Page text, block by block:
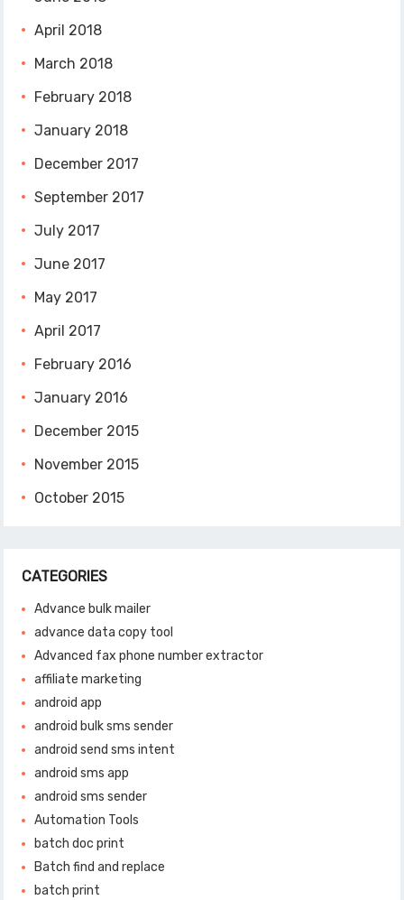
April 2018
March 2018
February 2018
January 2018
December 2017
September 2017
July 2017
June 2017
May 2017
April 2017
February 2016
January 2016
December 2015
November 2015
October 2015
CATEGORIES
Advance bulk mailer
advance data copy tool
Advanced fax phone number extractor
affiliate marketing
android app
android bulk sms sender
android send sms intent
android sms app
android sms sender
Automation Tools
batch doc print
Batch find and replace
batch print